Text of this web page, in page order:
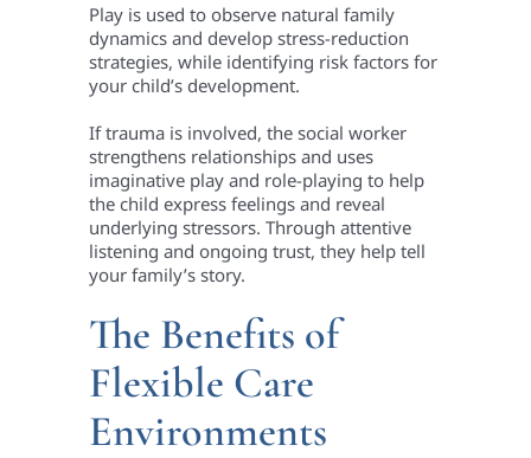
Play is used to observe natural family
dynamics and develop stress-reduction
strategies, while identifying risk factors for
your child’s development.
If trauma is involved, the social worker
strengthens relationships and uses
imaginative play and role-playing to help
the child express feelings and reveal
underlying stressors. Through attentive
listening and ongoing trust, they help tell
your family’s story.
The Benefits of
Flexible Care
Environments